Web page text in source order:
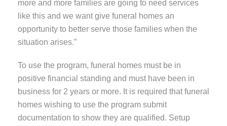
more and more families are going to need services
like this and we want give funeral homes an
opportunity to better serve those families when the
situation arises.”
To use the program, funeral homes must be in
positive financial standing and must have been in
business for 2 years or more. It is required that funeral
homes wishing to use the program submit
documentation to show they are qualified. Setup